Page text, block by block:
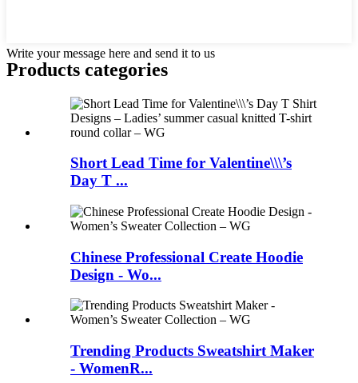
Write your message here and send it to us
Products categories
Short Lead Time for Valentine\\\’s
Day T ...
Chinese Professional Create Hoodie
Design - Wo...
Trending Products Sweatshirt Maker
- WomenR...